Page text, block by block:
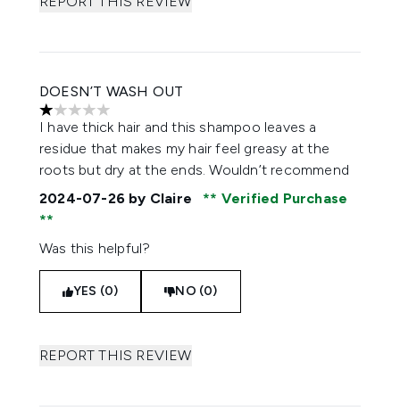
DOESN’T WASH OUT
1 stars out of a maximum of 5
I have thick hair and this shampoo leaves a
residue that makes my hair feel greasy at the
roots but dry at the ends. Wouldn’t recommend
2024-07-26 by Claire Verified Purchase
Was this helpful?
YES (0) NO (0)
REPORT THIS REVIEW